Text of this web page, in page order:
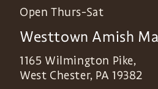
Open Thurs-Sat
Westtown Amish
1165 Wilmington Pike,
West Chester, PA 19382